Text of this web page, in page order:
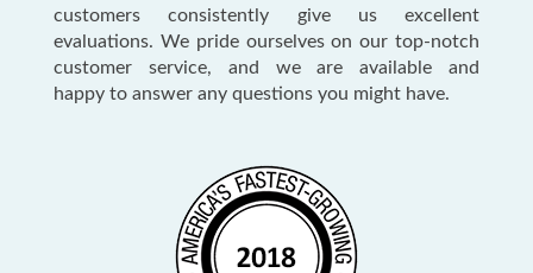
customers consistently give us excellent
evaluations. We pride ourselves on our top-notch
customer service, and we are available and
happy to answer any questions you might have.